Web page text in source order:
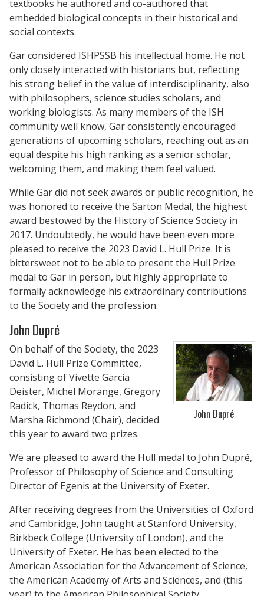
textbooks he authored and co-authored that
embedded biological concepts in their historical and
social contexts.
Gar considered ISHPSSB his intellectual home. He not
only closely interacted with historians but, reflecting
his strong belief in the value of interdisciplinarity, also
with philosophers, science studies scholars, and
working biologists. As many members of the ISH
community well know, Gar consistently encouraged
generations of upcoming scholars, reaching out as an
equal despite his high ranking as a senior scholar,
welcoming them, and making them feel valued.
While Gar did not seek awards or public recognition, he
was honored to receive the Sarton Medal, the highest
award bestowed by the History of Science Society in
2017. Undoubtedly, he would have been even more
pleased to receive the 2023 David L. Hull Prize. It is
bittersweet not to be able to present the Hull Prize
medal to Gar in person, but highly appropriate to
formally acknowledge his extraordinary contributions
to the Society and the profession.
John Dupré
John Dupré
On behalf of the Society, the 2023
David L. Hull Prize Committee,
consisting of Vivette García
Deister, Michel Morange, Gregory
Radick, Thomas Reydon, and
Marsha Richmond (Chair), decided
this year to award two prizes.
We are pleased to award the Hull medal to John Dupré,
Professor of Philosophy of Science and Consulting
Director of Egenis at the University of Exeter.
After receiving degrees from the Universities of Oxford
and Cambridge, John taught at Stanford University,
Birkbeck College (University of London), and the
University of Exeter. He has been elected to the
American Association for the Advancement of Science,
the American Academy of Arts and Sciences, and (this